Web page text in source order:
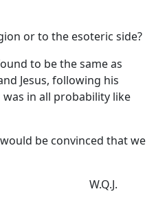
or to the esoteric side?
to be the same as
Jesus, following his
in all probability like
be convinced that we
W.Q.J.